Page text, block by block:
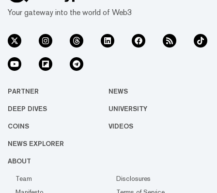
Your gateway into the world of Web3
PARTNER NEWS
DEEP DIVES UNIVERSITY
COINS VIDEOS
NEWS EXPLORER
ABOUT
Team
Disclosures